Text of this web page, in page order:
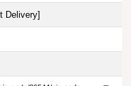
Delivery]